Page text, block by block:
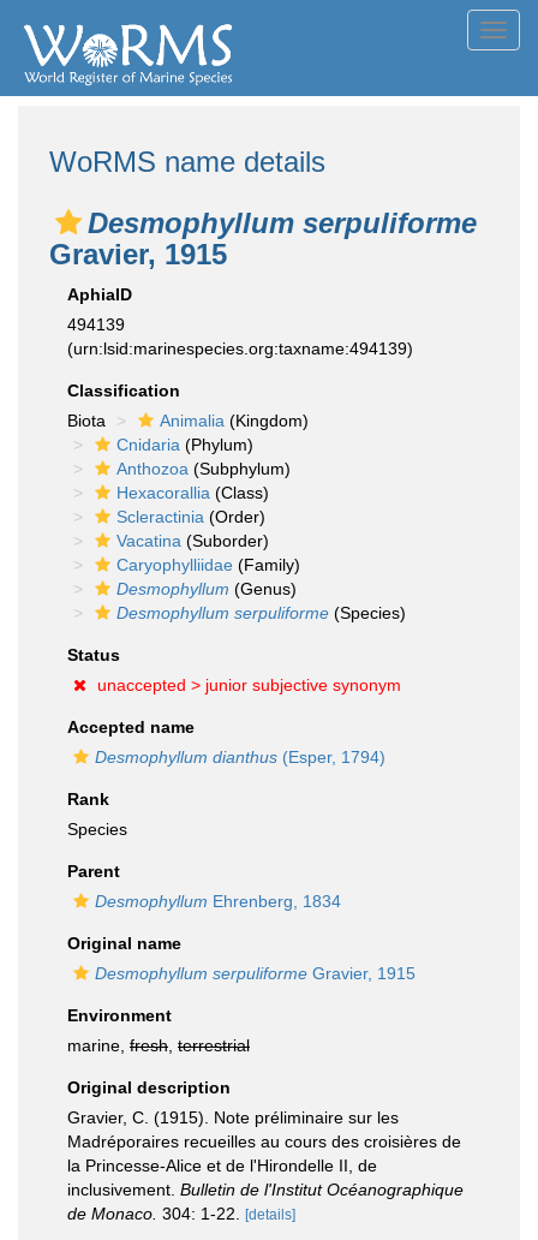
WoRMS name details
Desmophyllum serpuliforme
Gravier, 1915
AphiaID
494139
(urn:lsid:marinespecies.org:taxname:494139)
Classification
Biota
Animalia (Kingdom)
Cnidaria (Phylum)
Anthozoa (Subphylum)
Hexacorallia (Class)
Scleractinia (Order)
Vacatina (Suborder)
Caryophylliidae (Family)
Desmophyllum (Genus)
Desmophyllum serpuliforme (Species)
Status
unaccepted > junior subjective synonym
Accepted name
Desmophyllum dianthus (Esper, 1794)
Rank
Species
Parent
Desmophyllum Ehrenberg, 1834
Original name
Desmophyllum serpuliforme Gravier, 1915
Environment
marine, fresh terrestrial
Original description
Gravier, C. (1915). Note préliminaire sur les
Madréporaires recueilles au cours des croisières de
la Princesse-Alice et de l'Hirondelle II, de
inclusivement. Bulletin de l'Institut Océanographique
de Monaco. 304: 1-22. [details]